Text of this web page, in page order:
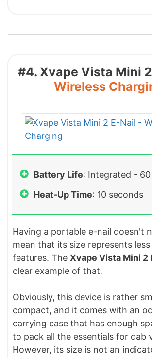
#4. Xvape Vista Mini
Wireless
Battery Life: Integrated -
Heat-Up Time: 10 seconds
Having a portable e-nail doesn't
mean that its size represents less
features. The Xvape Vista Mini 2
clear example of that.
Obviously, this device is rather
compact, and it comes with an
carrying case that has enough
to pack all the essentials for dab
However, its size is not an